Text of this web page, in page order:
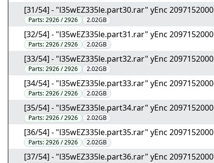
[31/54] - "l35wEZ335le.part30.rar" yEnc 2097152000
Parts:2926 / 2926 2.02GB
[32/54] - "l35wEZ335le.part31.rar" yEnc 2097152000
Parts:2926 / 2926 2.02GB
[33/54] - "l35wEZ335le.part32.rar" yEnc 2097152000
Parts:2926 / 2926 2.02GB
[34/54] - "l35wEZ335le.part33.rar" yEnc 2097152000
Parts:2926 / 2926 2.02GB
[35/54] - "l35wEZ335le.part34.rar" yEnc 2097152000
Parts:2926 / 2926 2.02GB
[36/54] - "l35wEZ335le.part35.rar" yEnc 2097152000
Parts:2926 / 2926 2.02GB
[37/54] - "l35wEZ335le.part36.rar" yEnc 2097152000